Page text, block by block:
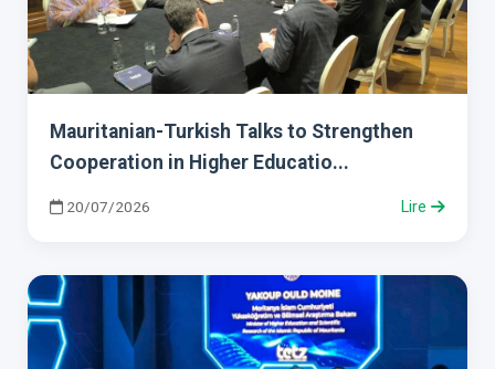
Mauritanian-Turkish Talks to Strengthen
Cooperation in Higher Educatio...
20/07/2026 Lire